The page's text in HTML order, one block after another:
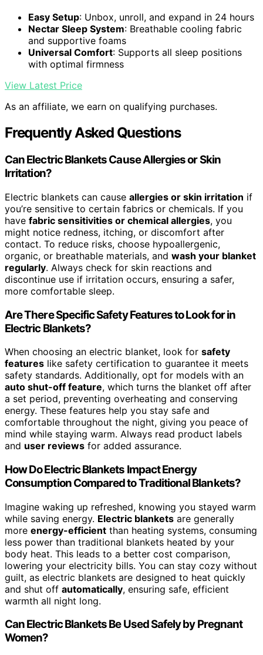
Easy Setup: Unbox, unroll, and expand in 24 hours
Nectar Sleep System: Breathable cooling fabric
and supportive foams
Universal Comfort: Supports all sleep positions
with optimal firmness
View Latest Price
As an affiliate, we earn on qualifying purchases.
Frequently Asked Questions
Can Electric Blankets Cause Allergies or Skin
Irritation?
Electric blankets can cause allergies or skin irritation if
you’re sensitive to certain fabrics or chemicals. If you
have fabric sensitivities or chemical allergies, you
might notice redness, itching, or discomfort after
contact. To reduce risks, choose hypoallergenic,
organic, or breathable materials, and wash your blanket
regularly. Always check for skin reactions and
discontinue use if irritation occurs, ensuring a safer,
more comfortable sleep.
Are There Specific Safety Features to Look for in
Electric Blankets?
When choosing an electric blanket, look for safety
features like safety certification to guarantee it meets
safety standards. Additionally, opt for models with an
auto shut-off feature, which turns the blanket off after
a set period, preventing overheating and conserving
energy. These features help you stay safe and
comfortable throughout the night, giving you peace of
mind while staying warm. Always read product labels
and user reviews for added assurance.
How Do Electric Blankets Impact Energy
Consumption Compared to Traditional Blankets?
Imagine waking up refreshed, knowing you stayed warm
while saving energy. Electric blankets are generally
more energy-efficient than heating systems, consuming
less power than traditional blankets heated by your
body heat. This leads to a better cost comparison,
lowering your electricity bills. You can stay cozy without
guilt, as electric blankets are designed to heat quickly
and shut off automatically, ensuring safe, efficient
warmth all night long.
Can Electric Blankets Be Used Safely by Pregnant
Women?